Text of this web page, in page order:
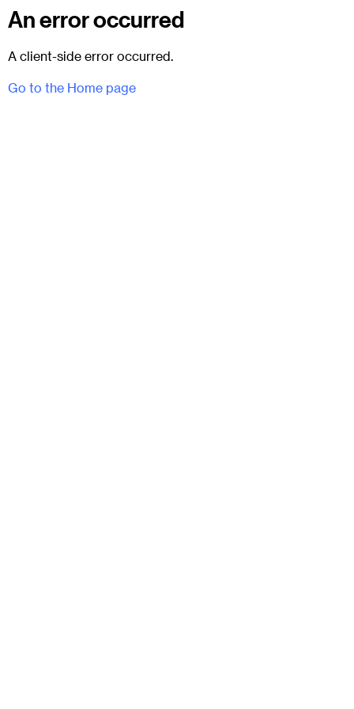
An error occurred
A client-side error occurred.
Go to the Home page